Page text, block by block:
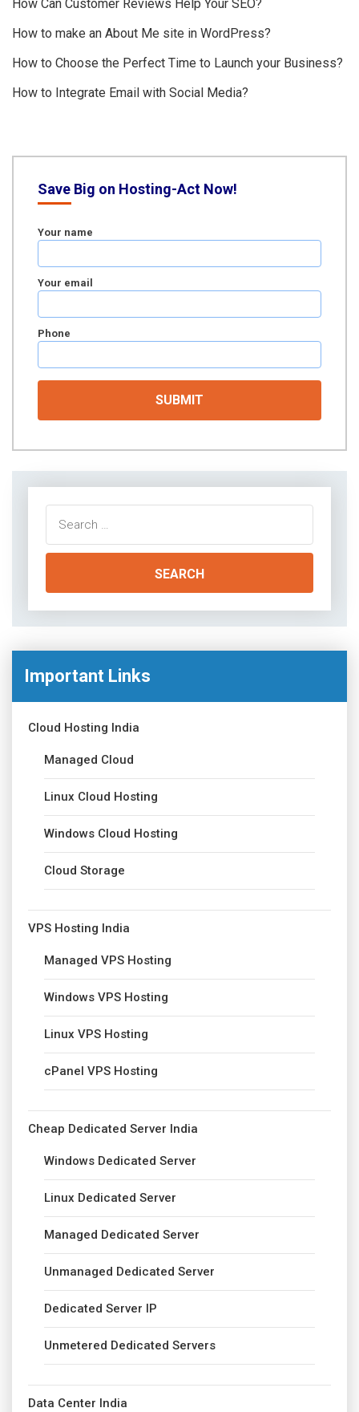
How Can Customer Reviews Help Your SEO?
How to make an About Me site in WordPress?
How to Choose the Perfect Time to Launch your Business?
How to Integrate Email with Social Media?
Save Big on Hosting-Act Now!
Your name
Your email
Phone
for:
Important Links
Cloud Hosting India
Managed Cloud
Linux Cloud Hosting
Windows Cloud Hosting
Cloud Storage
VPS Hosting India
Managed VPS Hosting
Windows VPS Hosting
Linux VPS Hosting
cPanel VPS Hosting
Cheap Dedicated Server India
Windows Dedicated Server
Linux Dedicated Server
Managed Dedicated Server
Unmanaged Dedicated Server
Dedicated Server IP
Unmetered Dedicated Servers
Data Center India